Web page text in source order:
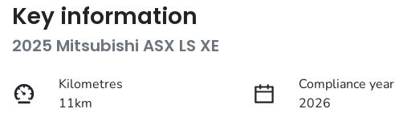
Key information
2025 Mitsubishi ASX LS XE
Kilometres
11km
Compliance year
2026